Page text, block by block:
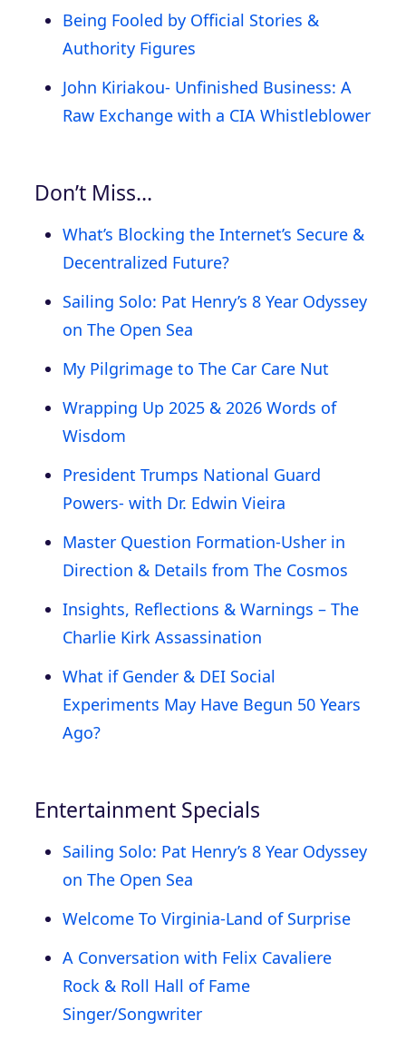
Being Fooled by Official Stories &
Authority Figures
John Kiriakou- Unfinished Business: A
Raw Exchange with a CIA Whistleblower
Don’t Miss…
What’s Blocking the Internet’s Secure &
Decentralized Future?
Sailing Solo: Pat Henry’s 8 Year Odyssey
on The Open Sea
My Pilgrimage to The Car Care Nut
Wrapping Up 2025 & 2026 Words of
Wisdom
President Trumps National Guard
Powers- with Dr. Edwin Vieira
Master Question Formation-Usher in
Direction & Details from The Cosmos
Insights, Reflections & Warnings – The
Charlie Kirk Assassination
What if Gender & DEI Social
Experiments May Have Begun 50 Years
Ago?
Entertainment Specials
Sailing Solo: Pat Henry’s 8 Year Odyssey
on The Open Sea
Welcome To Virginia-Land of Surprise
A Conversation with Felix Cavaliere
Rock & Roll Hall of Fame
Singer/Songwriter